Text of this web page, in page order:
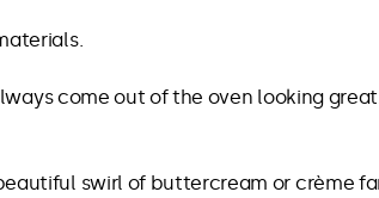
come out of the oven looking
swirl of buttercream or crème